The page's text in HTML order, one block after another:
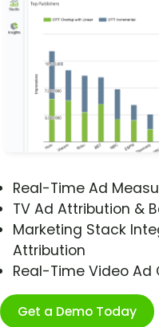
Real-Time Ad
TV Ad Attribution &
Marketing Stack
Attribution
Real-Time Video
Get a Demo Today